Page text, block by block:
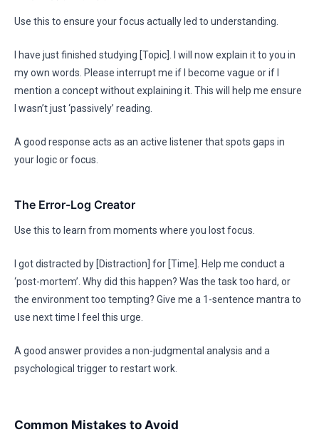
Use this to ensure your focus actually led to understanding.
I have just finished studying [Topic]. I will now explain it to you in
my own words. Please interrupt me if I become vague or if I
mention a concept without explaining it. This will help me ensure
I wasn’t just ‘passively’ reading.
A good response acts as an active listener that spots gaps in
your logic or focus.
The Error-Log Creator
Use this to learn from moments where you lost focus.
I got distracted by [Distraction] for [Time]. Help me conduct a
‘post-mortem’. Why did this happen? Was the task too hard, or
the environment too tempting? Give me a 1-sentence mantra to
use next time I feel this urge.
A good answer provides a non-judgmental analysis and a
psychological trigger to restart work.
Common Mistakes to Avoid